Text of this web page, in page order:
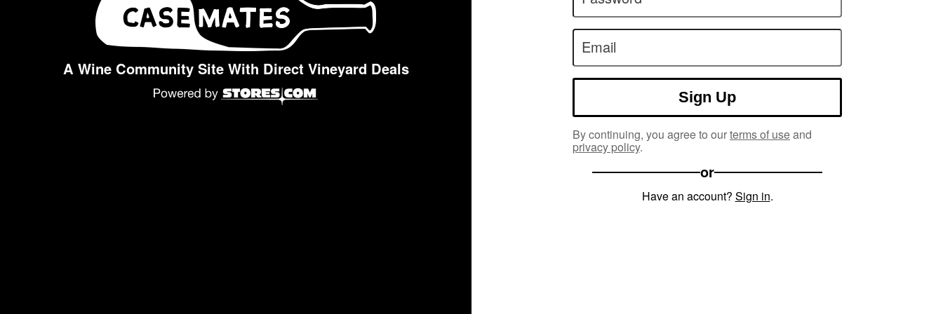
A Wine Community Site With Direct Vineyard Deals
Email
Sign Up
By continuing, you agree to ourterms of useand
privacy policy.
or
Have an account? Sign in.